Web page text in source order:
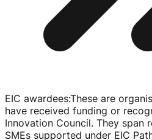
EIC awardees:These are
have received funding or
Innovation Council. They span
SMEs supported under EIC